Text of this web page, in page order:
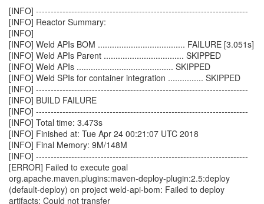
[INFO] ------------------------------------------------------------------------
[INFO] Reactor Summary:
[INFO]
[INFO] Weld APIs BOM ..................................... FAILURE [3.051s]
[INFO] Weld APIs Parent .................................. SKIPPED
[INFO] Weld APIs ......................................... SKIPPED
[INFO] Weld SPIs for container integration ............... SKIPPED
[INFO] ------------------------------------------------------------------------
[INFO] BUILD FAILURE
[INFO] ------------------------------------------------------------------------
[INFO] Total time: 3.473s
[INFO] Finished at: Tue Apr 24 00:21:07 UTC 2018
[INFO] Final Memory: 9M/148M
[INFO] ------------------------------------------------------------------------
[ERROR] Failed to execute goal
org.apache.maven.plugins:maven-deploy-plugin:2.5:deploy
(default-deploy) on project weld-api-bom: Failed to deploy
artifacts: Could not transfer